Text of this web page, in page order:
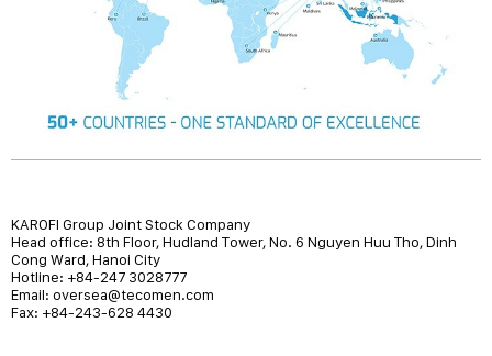
KAROFI Group Joint Stock Company
Head office: 8th Floor, Hudland Tower, No. 6 Nguyen Huu Tho, Dinh
Cong Ward, Hanoi City
Hotline: +84-247 3028777
Email: oversea@tecomen.com
Fax: +84-243-628 4430